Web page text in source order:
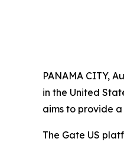
PANAMA CITY,
in the United
aims to provide
The Gate US